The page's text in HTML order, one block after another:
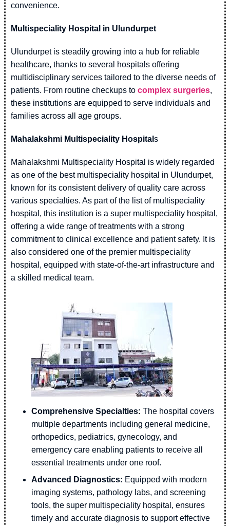
convenience.
Multispeciality Hospital in Ulundurpet
Ulundurpet is steadily growing into a hub for reliable
healthcare, thanks to several hospitals offering
multidisciplinary services tailored to the diverse needs of
patients. From routine checkups to complex surgeries,
these institutions are equipped to serve individuals and
families across all age groups.
Mahalakshmi Multispeciality Hospital s
Mahalakshmi Multispeciality Hospital is widely regarded
as one of the best multispeciality hospital in Ulundurpet,
known for its consistent delivery of quality care across
various specialties. As part of the list of multispeciality
hospital, this institution is a super multispeciality hospital,
offering a wide range of treatments with a strong
commitment to clinical excellence and patient safety. It is
also considered one of the premier multispeciality
hospital, equipped with state-of-the-art infrastructure and
a skilled medical team.
Comprehensive Specialties: The hospital covers
multiple departments including general medicine,
orthopedics, pediatrics, gynecology, and
emergency care enabling patients to receive all
essential treatments under one roof.
Advanced Diagnostics: Equipped with modern
imaging systems, pathology labs, and screening
tools, the super multispeciality hospital, ensures
timely and accurate diagnosis to support effective